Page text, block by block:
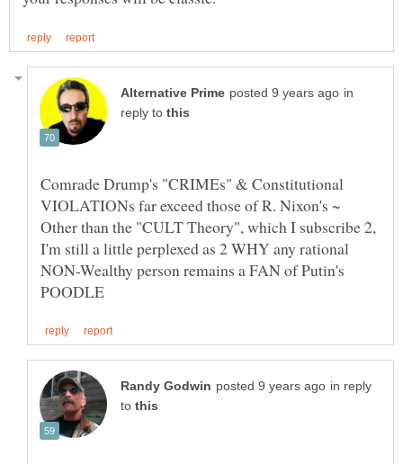
in
reply to
Comrade Drump's "CRIMEs" & Constitutional
VIOLATIONs far exceed those of R. Nixon's ~
Other than the "CULT Theory", which I subscribe 2,
I'm still a little perplexed as 2 WHY any rational
NON-Wealthy person remains a FAN of Putin's
in reply
to